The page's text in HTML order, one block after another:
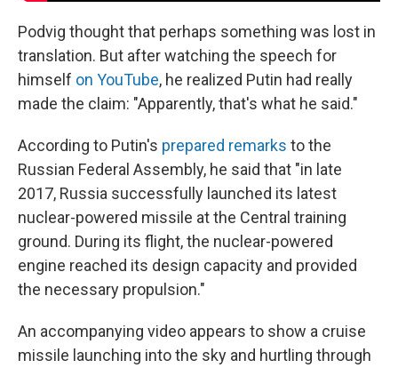
Podvig thought that perhaps something was lost in
translation. But after watching the speech for
himself on YouTube, he realized Putin had really
made the claim: "Apparently, that's what he said."
According to Putin's prepared remarks to the
Russian Federal Assembly, he said that "in late
2017, Russia successfully launched its latest
nuclear-powered missile at the Central training
ground. During its flight, the nuclear-powered
engine reached its design capacity and provided
the necessary propulsion."
An accompanying video appears to show a cruise
missile launching into the sky and hurtling through